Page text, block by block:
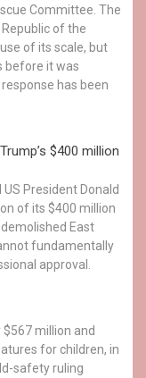
Committee. The
of the
of its scale, but
before it was
has been
$400 million
President Donald
of its $400 million
East
fundamentally
approval.
million and
for children, in
safety ruling